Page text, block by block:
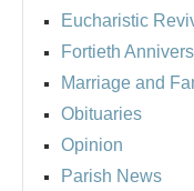
Eucharistic
Fortieth
Marriage and
Obituaries
Opinion
Parish News